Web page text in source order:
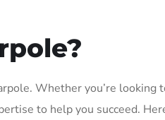
Whether you’re looking
to help you succeed.